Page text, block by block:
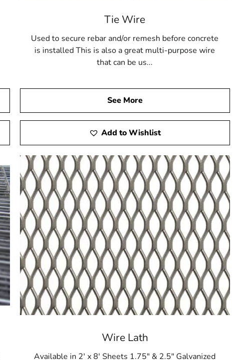
Tie Wire
Used to secure rebar and/or remesh before concrete
is installed This is also a great multi-purpose wire
that can be us...
See More
Add to Wishlist
Wire Lath
Available in 2' x 8' Sheets 1.75" & 2.5" Galvanized